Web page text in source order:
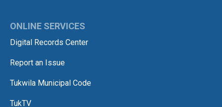
ONLINE SERVICES
Digital Records Center
Report an Issue
Tukwila Municipal Code
TukTV